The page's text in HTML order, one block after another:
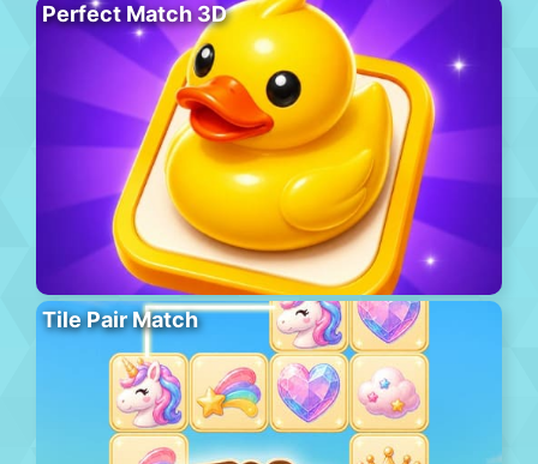
Perfect Match 3D
Tile Pair Match